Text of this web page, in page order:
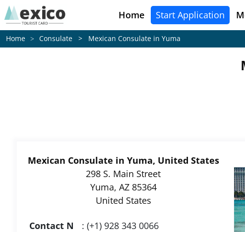
Home Start Application
Home Consulate > Mexican Consulate in Yuma
Mexican Consulate in Yuma, United States
298 S. Main Street
Yuma, AZ 85364
United States
Contact N
: (+1) 928 343 0066